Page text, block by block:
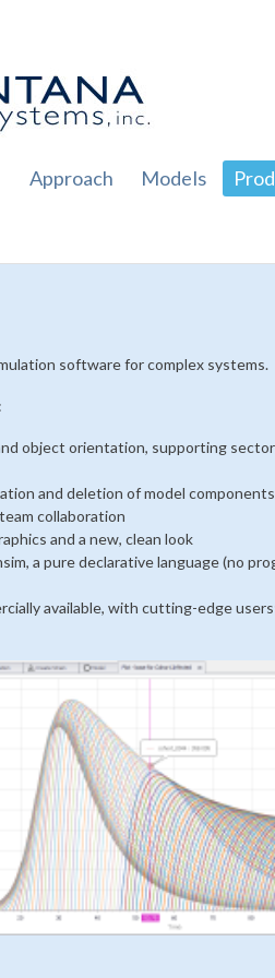
Approach Models
software for complex systems.
object orientation, supporting
and deletion of model
collaboration
and a new, clean look
a pure declarative language (no
available, with cutting-edge